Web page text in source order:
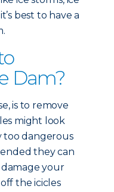
best to have a
Dam?
is to remove
might look
too dangerous
they can
damage your
the icicles